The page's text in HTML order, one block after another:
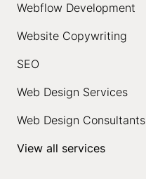
Webflow Development
Website Copywriting
SEO
Web Design Services
Web Design Consultants
View all services